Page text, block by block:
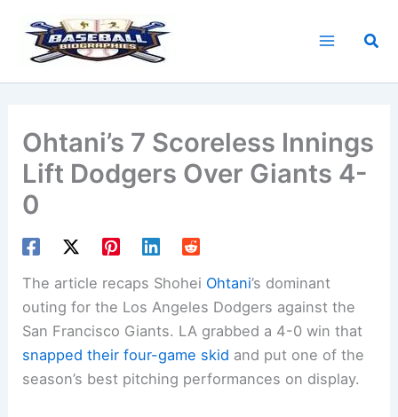
content
Ohtani’s 7 Scoreless Innings
Lift Dodgers Over Giants 4-
0
The article recaps Shohei Ohtani’s dominant
outing for the Los Angeles Dodgers against the
San Francisco Giants. LA grabbed a 4-0 win that
snapped their four-game skid and put one of the
season’s best pitching performances on display.